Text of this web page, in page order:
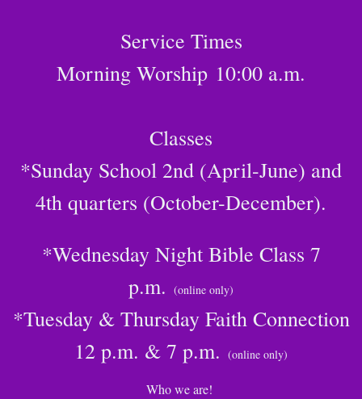
Service Times
Morning Worship 10:00 a.m.
Classes
*Sunday School 2nd (April-June) and
4th quarters (October-December).
*Wednesday Night Bible Class 7
p.m. (online only)
*Tuesday & Thursday Faith Connection
12 p.m. & 7 p.m. (online only)
Who we are!